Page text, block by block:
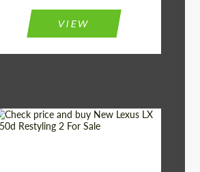
VIEW